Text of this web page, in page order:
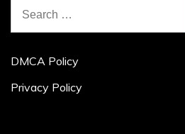
for:
DMCA Policy
Privacy Policy